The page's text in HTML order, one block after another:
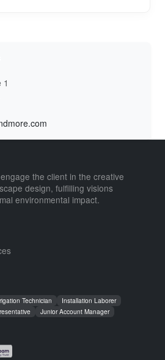
1
the client in the creative
design, fulfilling visions
environmental impact.
Technician
Installation Laborer
Junior Account Manager